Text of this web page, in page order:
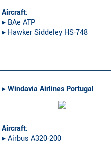
Aircraft:
▸︎ BAe ATP
▸︎ Hawker Siddeley HS-748
▸︎Windavia Airlines Portugal
Aircraft:
▸︎ Airbus A320-200